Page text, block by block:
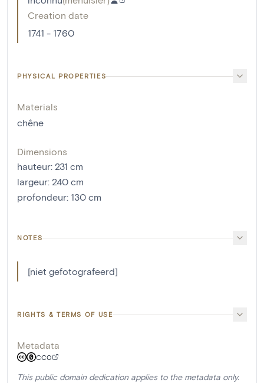
Creation date
1741 - 1760
PHYSICAL PROPERTIES
Materials
chêne
Dimensions
hauteur: 231 cm
largeur: 240 cm
profondeur: 130 cm
NOTES
[niet gefotografeerd]
RIGHTS & TERMS OF USE
Metadata
CC0
This public domain dedication applies to the metadata only.